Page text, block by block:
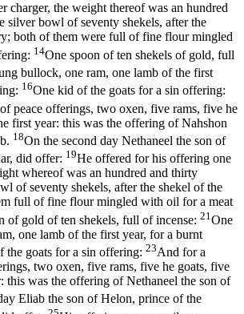
charger, the weight thereof was an hundred
silver bowl of seventy shekels, after the
both of them were full of fine flour mingled
14One spoon of ten shekels of gold, full
bullock, one ram, one lamb of the first
16One kid of the goats for a sin offering:
peace offerings, two oxen, five rams, five he
first year: this was the offering of Nahshon
18On the second day Nethaneel the son of
did offer: 19He offered for his offering one
whereof was an hundred and thirty
of seventy shekels, after the shekel of the
full of fine flour mingled with oil for a meat
of gold of ten shekels, full of incense: 21 One
one lamb of the first year, for a burnt
the goats for a sin offering: 23And for a
two oxen, five rams, five he goats, five
this was the offering of Nethaneel the son of
Eliab the son of Helon, prince of the